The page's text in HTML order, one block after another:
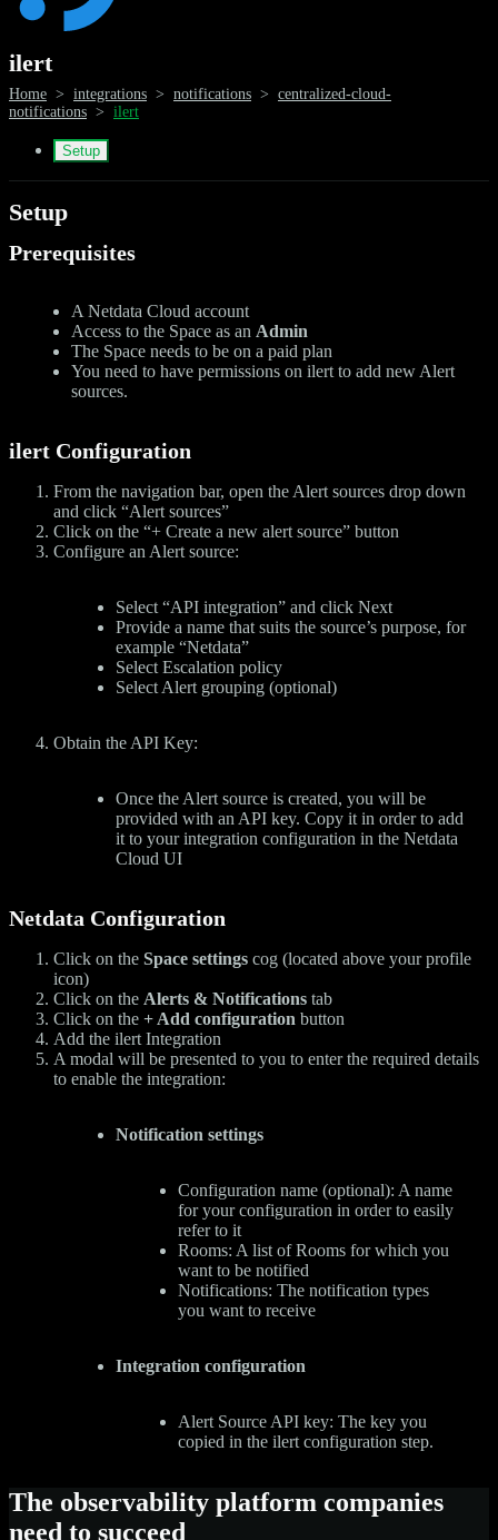
ilert
Home > integrations > notifications > centralized-cloud-
notifications > ilert
Setup
Setup
Prerequisites
A Netdata Cloud account
Access to the Space as an Admin
The Space needs to be on a paid plan
You need to have permissions on ilert to add new Alert
sources.
ilert Configuration
From the navigation bar, open the Alert sources drop down
and click “Alert sources”
Click on the “+ Create a new alert source” button
Configure an Alert source:
Select “API integration” and click Next
Provide a name that suits the source’s purpose, for
example “Netdata”
Select Escalation policy
Select Alert grouping (optional)
Obtain the API Key:
Once the Alert source is created, you will be
provided with an API key. Copy it in order to add
it to your integration configuration in the Netdata
Cloud UI
Netdata Configuration
Click on the Space settings cog (located above your profile
icon)
Click on the Alerts & Notifications tab
Click on the + Add configuration button
Add the ilert Integration
A modal will be presented to you to enter the required details
to enable the integration:
Notification settings
Configuration name (optional): A name
for your configuration in order to easily
refer to it
Rooms: A list of Rooms for which you
want to be notified
Notifications: The notification types
you want to receive
Integration configuration
Alert Source API key: The key you
copied in the ilert configuration step.
The observability platform companies
need to succeed